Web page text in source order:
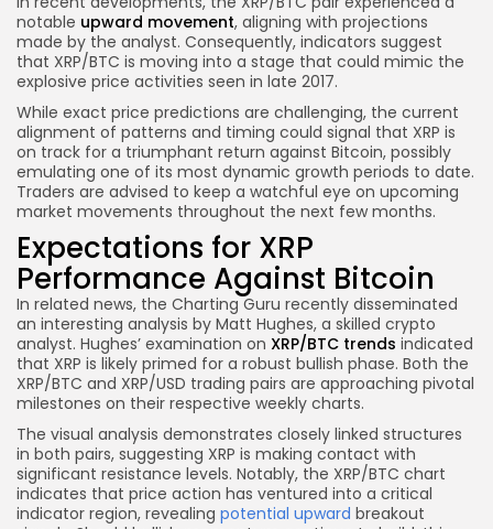
notable upward movement, aligning with projections
made by the analyst. Consequently, indicators suggest
that XRP/BTC is moving into a stage that could mimic the
explosive price activities seen in late 2017.
While exact price predictions are challenging, the current
alignment of patterns and timing could signal that XRP is
on track for a triumphant return against Bitcoin, possibly
emulating one of its most dynamic growth periods to date.
Traders are advised to keep a watchful eye on upcoming
market movements throughout the next few months.
Expectations for XRP
Performance Against Bitcoin
In related news, the Charting Guru recently disseminated
an interesting analysis by Matt Hughes, a skilled crypto
analyst. Hughes’ examination on XRP/BTC trends indicated
that XRP is likely primed for a robust bullish phase. Both the
XRP/BTC and XRP/USD trading pairs are approaching pivotal
milestones on their respective weekly charts.
The visual analysis demonstrates closely linked structures
in both pairs, suggesting XRP is making contact with
significant resistance levels. Notably, the XRP/BTC chart
indicates that price action has ventured into a critical
indicator region, revealing potential upward breakout